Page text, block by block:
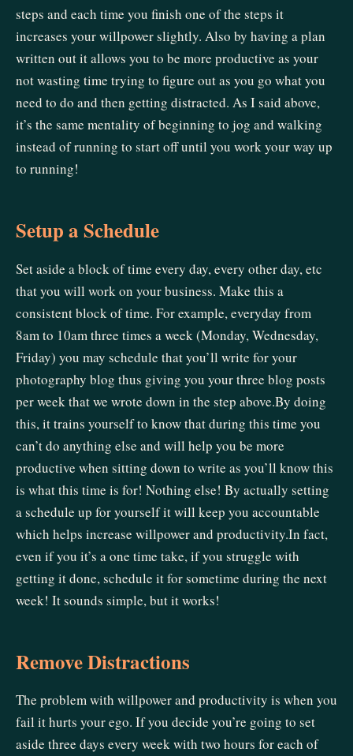
steps and each time you finish one of the steps it
increases your willpower slightly. Also by having a plan
written out it allows you to be more productive as your
not wasting time trying to figure out as you go what you
need to do and then getting distracted. As I said above,
it’s the same mentality of beginning to jog and walking
instead of running to start off until you work your way up
to running!
Setup a Schedule
Set aside a block of time every day, every other day, etc
that you will work on your business. Make this a
consistent block of time. For example, everyday from
8am to 10am three times a week (Monday, Wednesday,
Friday) you may schedule that you’ll write for your
photography blog thus giving you your three blog posts
per week that we wrote down in the step above.By doing
this, it trains yourself to know that during this time you
can’t do anything else and will help you be more
productive when sitting down to write as you’ll know this
is what this time is for! Nothing else! By actually setting
a schedule up for yourself it will keep you accountable
which helps increase willpower and productivity.In fact,
even if you it’s a one time take, if you struggle with
getting it done, schedule it for sometime during the next
week! It sounds simple, but it works!
Remove Distractions
The problem with willpower and productivity is when you
fail it hurts your ego. If you decide you’re going to set
aside three days every week with two hours for each of